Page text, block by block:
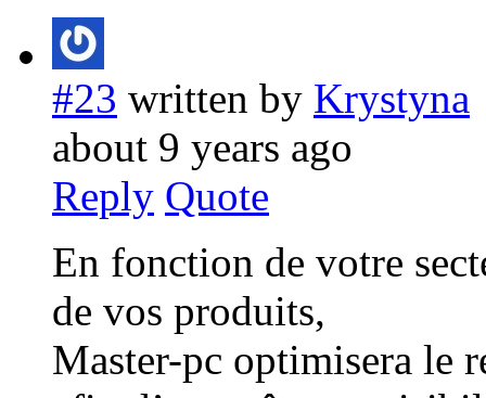
#23 written by Krystyna
about 9 years ago
Reply Quote
En fonction de votre
de vos produits,
Master-pc optimisera le